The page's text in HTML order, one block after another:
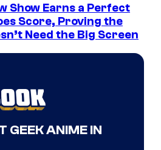
Show Earns a Perfect
Score, Proving the
Need the Big Screen
GEEK ANIME IN